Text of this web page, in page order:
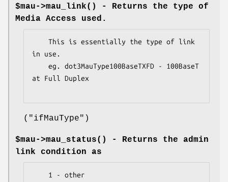
$mau->mau_link()
- Returns the type of
Media Access used.
in use.
at Full Duplex
( "ifMauType" )
$mau->mau_status()
- Returns the admin
link condition as